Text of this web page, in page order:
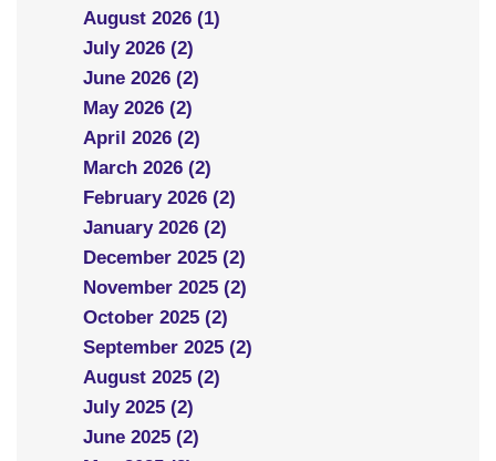
August 2026 (1)
July 2026 (2)
June 2026 (2)
May 2026 (2)
April 2026 (2)
March 2026 (2)
February 2026 (2)
January 2026 (2)
December 2025 (2)
November 2025 (2)
October 2025 (2)
September 2025 (2)
August 2025 (2)
July 2025 (2)
June 2025 (2)